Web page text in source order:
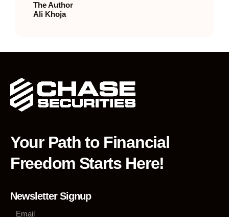
The Author
Ali Khoja
Your Path to Financial
Freedom Starts Here!
Newsletter Signup